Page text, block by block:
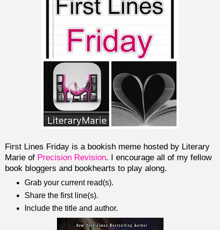
First Lines Friday is a bookish meme hosted by Literary
Marie of Precision Revision. I encourage all of my fellow
book bloggers and bookhearts to play along.
Grab your current read(s).
Share the first line(s).
Include the title and author.